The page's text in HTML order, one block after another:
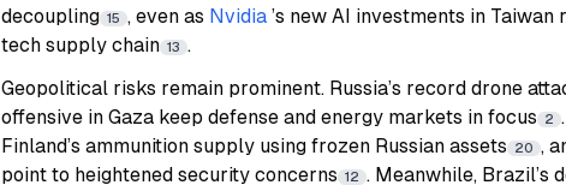
decoupling 15 , even as Nvidia ’s new AI investments in
tech supply chain 13 .
Geopolitical risks remain prominent. Russia’s record drone
offensive in Gaza keep defense and energy markets in focus
2
Finland’s ammunition supply using frozen Russian assets
20 ,
point to heightened security concerns 12 . Meanwhile, Brazil’s